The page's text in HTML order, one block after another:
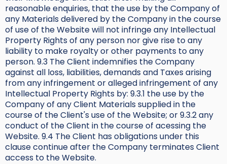
reasonable enquiries, that the use by the Company of
any Materials delivered by the Company in the course
of use of the Website will not infringe any Intellectual
Property Rights of any person nor give rise to any
liability to make royalty or other payments to any
person. 9.3 The Client indemnifies the Company
against all loss, liabilities, demands and Taxes arising
from any infringement or alleged infringement of any
Intellectual Property Rights by: 9.3.1 the use by the
Company of any Client Materials supplied in the
course of the Client's use of the Website; or 9.3.2 any
conduct of the Client in the course of acessing the
Website. 9.4 The Client has obligations under this
clause continue after the Company terminates Client
access to the Website.